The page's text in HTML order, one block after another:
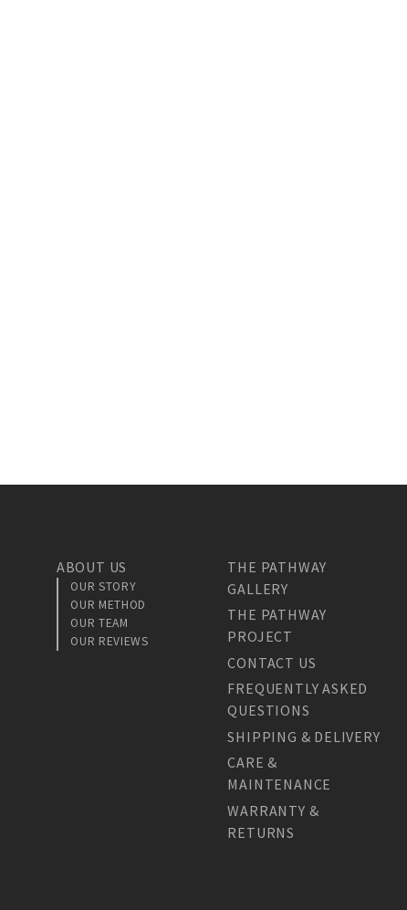
ABOUT US
OUR STORY
OUR METHOD
OUR TEAM
OUR REVIEWS
THE PATHWAY
GALLERY
THE PATHWAY
PROJECT
CONTACT US
FREQUENTLY ASKED
QUESTIONS
SHIPPING & DELIVERY
CARE &
MAINTENANCE
WARRANTY &
RETURNS